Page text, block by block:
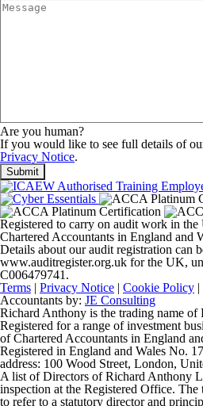
Are you human?
If you would like to see full details of
Privacy Notice.
Registered to carry on audit work in
Chartered Accountants in England and
Details about our audit registration can
www.auditregister.org.uk for the UK,
C006479741.
Terms | Privacy Notice | Cookie Policy |
Accountants by: JE Consulting
Richard Anthony is the trading name
Registered for a range of investment
of Chartered Accountants in England
Registered in England and Wales No.
address: 100 Wood Street, London,
A list of Directors of Richard Anthony
inspection at the Registered Office. The
to refer to a statutory director and